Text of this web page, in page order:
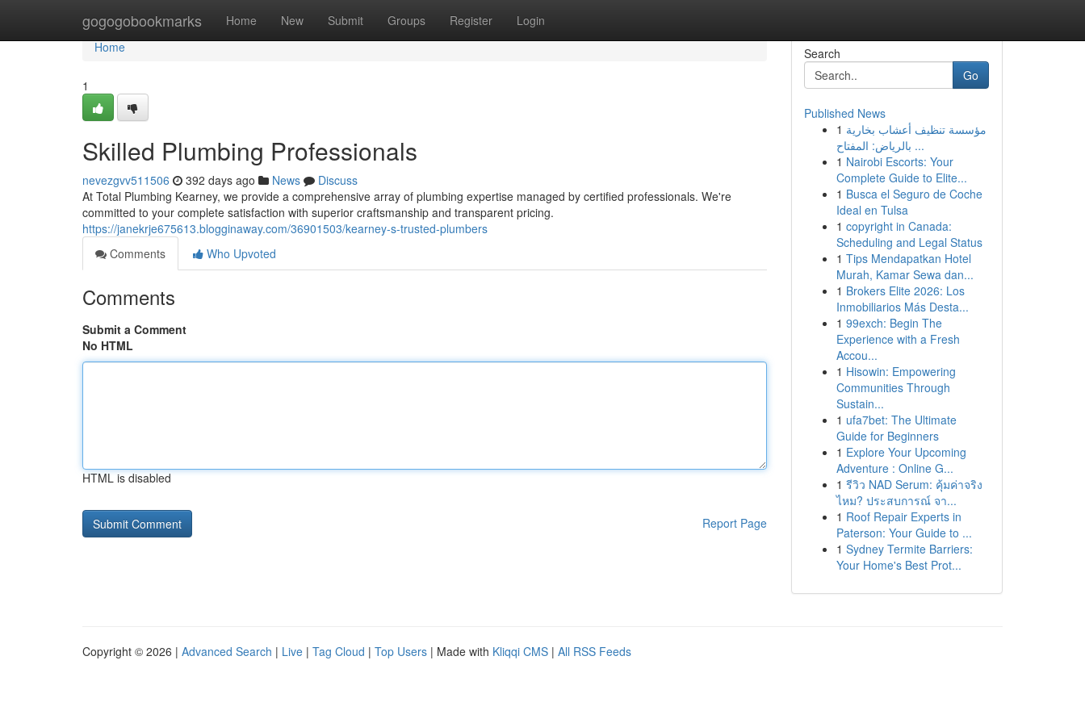
gogogobookmarks Home New Submit Groups Register Login
Home
Home
1
Skilled Plumbing Professionals
nevezgvv511506 392 days ago News
Discuss
At Total Plumbing Kearney, we provide a comprehensive array of plumbing expertise managed by certified professionals. We're
committed to your complete satisfaction with superior craftsmanship and transparent pricing.
https://janekrje675613.blogginaway.com/36901503/kearney-s-trusted-plumbers
Comments
Who Upvoted
Comments
Submit a Comment
No HTML
HTML is disabled
Report Page
Search
Go
Published News
1 مؤسسة تنظيف أعشاب بخارية
بالرياض: المفتاح ...
1 Nairobi Escorts: Your
Complete Guide to Elite...
1 Busca el Seguro de Coche
Ideal en Tulsa
1 copyright in Canada:
Scheduling and Legal Status
1 Tips Mendapatkan Hotel
Murah, Kamar Sewa dan...
1 Brokers Elite 2026: Los
Inmobiliarios Más Desta...
1 99exch: Begin The
Experience with a Fresh
Accou...
1 Hisowin: Empowering
Communities Through
Sustain...
1 ufa7bet: The Ultimate
Guide for Beginners
1 Explore Your Upcoming
Adventure : Online G...
1 รีวิว NAD Serum: คุ้มค่าจริง
ไหม? ประสบการณ์ จา...
1 Roof Repair Experts in
Paterson: Your Guide to ...
1 Sydney Termite Barriers:
Your Home's Best Prot...
Copyright © 2026 | Advanced Search | Live | Tag Cloud | Top Users | Made with Kliqqi CMS | All RSS Feeds